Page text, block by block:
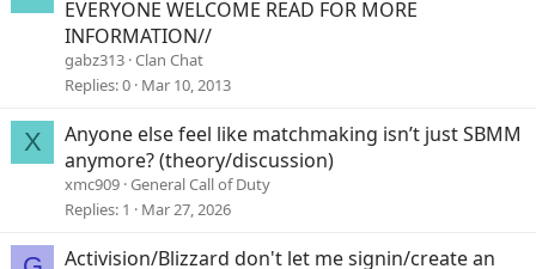
EVERYONE WELCOME READ FOR MORE
INFORMATION//
gabz313 Clan Chat
Replies 0 Mar 10, 2013
X
Anyone else feel like matchmaking isn’t just SBMM
anymore? (theory/discussion)
xmc909 General Call of Duty
Replies 1 Mar 27, 2026
Activision/Blizzard don't let me signin/create an